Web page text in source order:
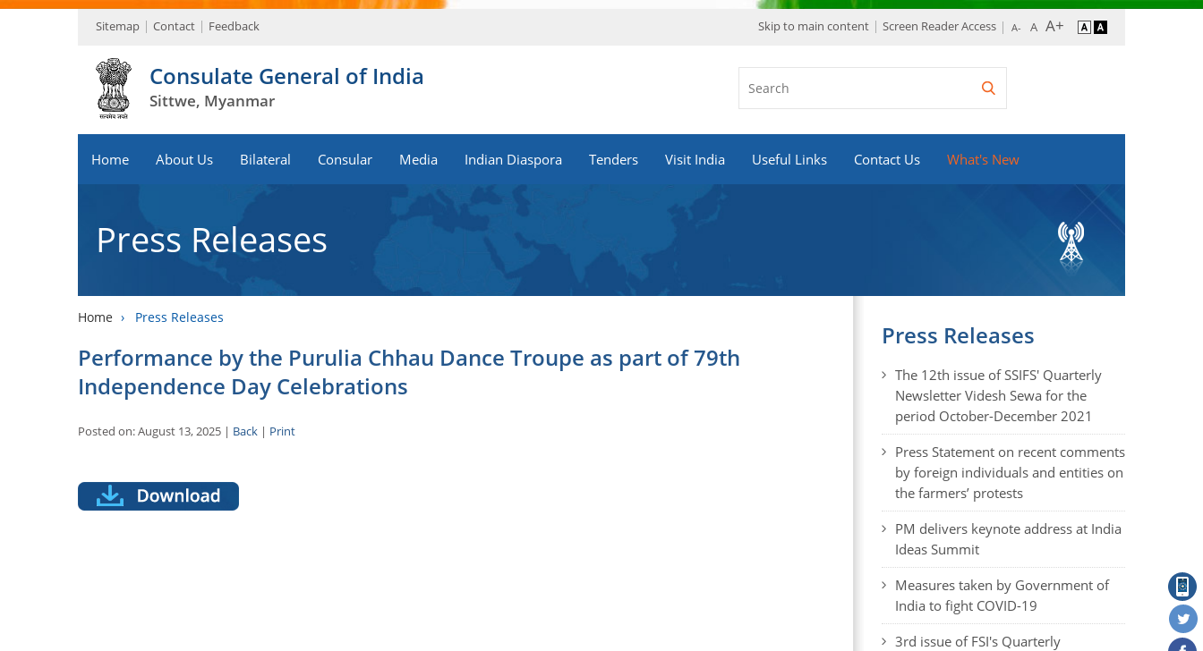
Sitemap Contact Feedback Skip to main content Screen Reader Access
Consulate General of India
Sittwe, Myanmar
Home About Us Bilateral Consular Media Indian Diaspora Tenders Visit India Useful Links Contact Us What's New
Press Releases
Home › Press Releases
Performance by the Purulia Chhau Dance Troupe as part of 79th
Independence Day Celebrations
Posted on: August 13, 2025 | Back | Print
Press Releases
The 12th issue of SSIFS' Quarterly
Newsletter Videsh Sewa for the
period October-December 2021
Press Statement on recent comments
by foreign individuals and entities on
the farmers’ protests
PM delivers keynote address at India
Ideas Summit
Measures taken by Government of
India to fight COVID-19
3rd issue of FSI's Quarterly